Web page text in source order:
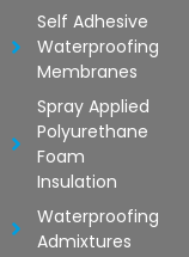
Self Adhesive
Waterproofing
Membranes
Spray Applied
Polyurethane
Foam
Insulation
Waterproofing
Admixtures